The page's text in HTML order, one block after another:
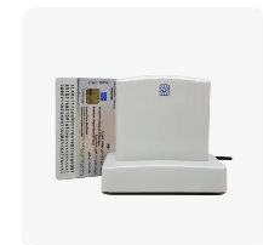
1.Full refund if bad
2.Two years quality
replace it free of